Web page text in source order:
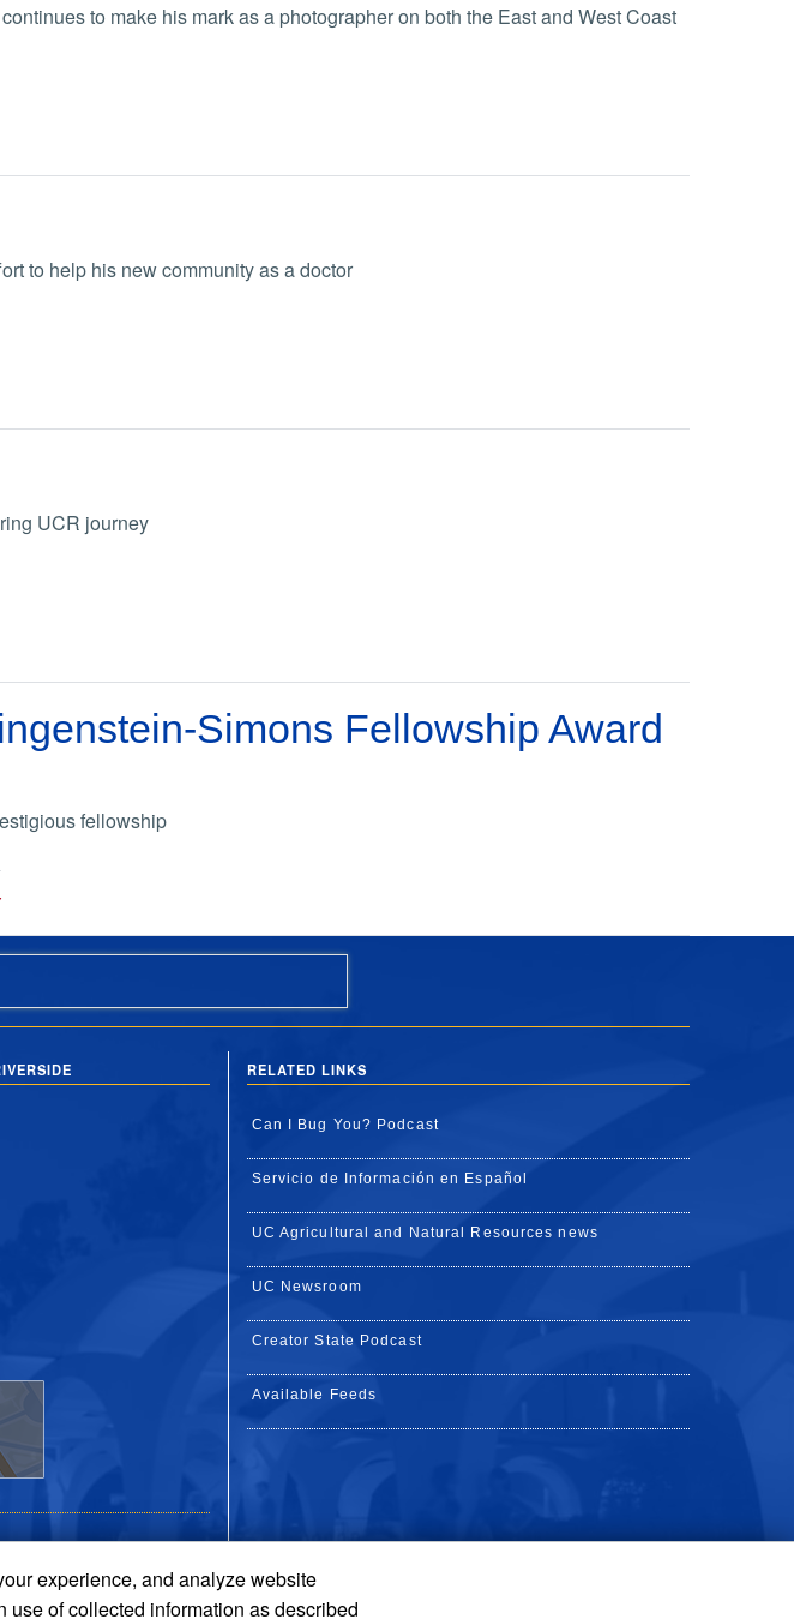
to make his mark as a photographer on both the East and West Coast
to help his new community as a doctor
UCR journey
Simons Fellowship Award
fellowship
Facebook
X YouTube
Riverside Instagram
UC Riverside TikTok
RELATED LINKS
Can I Bug You? Podcast
Servicio de Información en Español
UC Agricultural and Natural Resources news
UC Newsroom
Creator State Podcast
Available Feeds
experience, and analyze website
of collected information as described